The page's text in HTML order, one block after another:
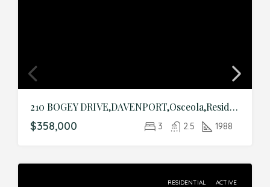
210 BOGEY DRIVE,DAVENPORT,Osceola,Residential
$358,000 3 2.5 1988
RESIDENTIAL ACTIVE